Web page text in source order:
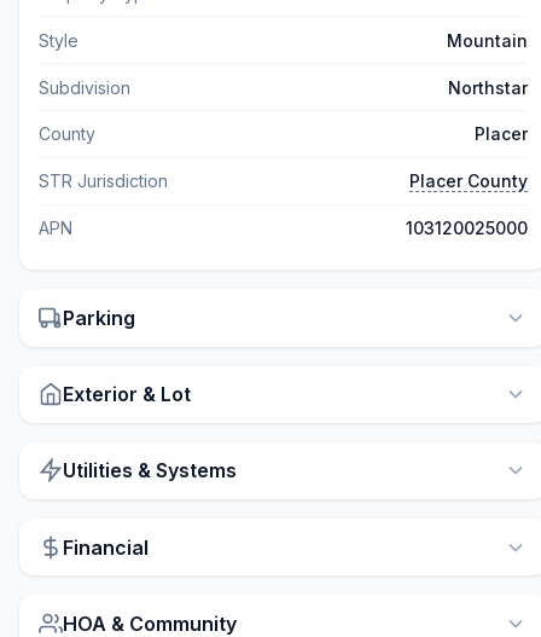
Style Mountain
Subdivision Northstar
County Placer
STR Jurisdiction Placer County
APN 103120025000
Parking
Exterior & Lot
Utilities & Systems
Financial
HOA & Community